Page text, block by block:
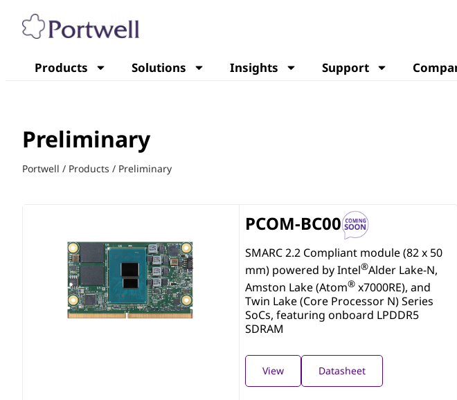
Products Solutions Insights Support
Preliminary
Portwell / Products / Preliminary
PCOM-BC00
SMARC 2.2 Compliant module (82 x 50
mm) powered by Intel®Alder Lake-N,
Amston Lake (Atom® x7000RE), and
Twin Lake (Core Processor N) Series
SoCs, featuring onboard LPDDR5
SDRAM
View Datasheet